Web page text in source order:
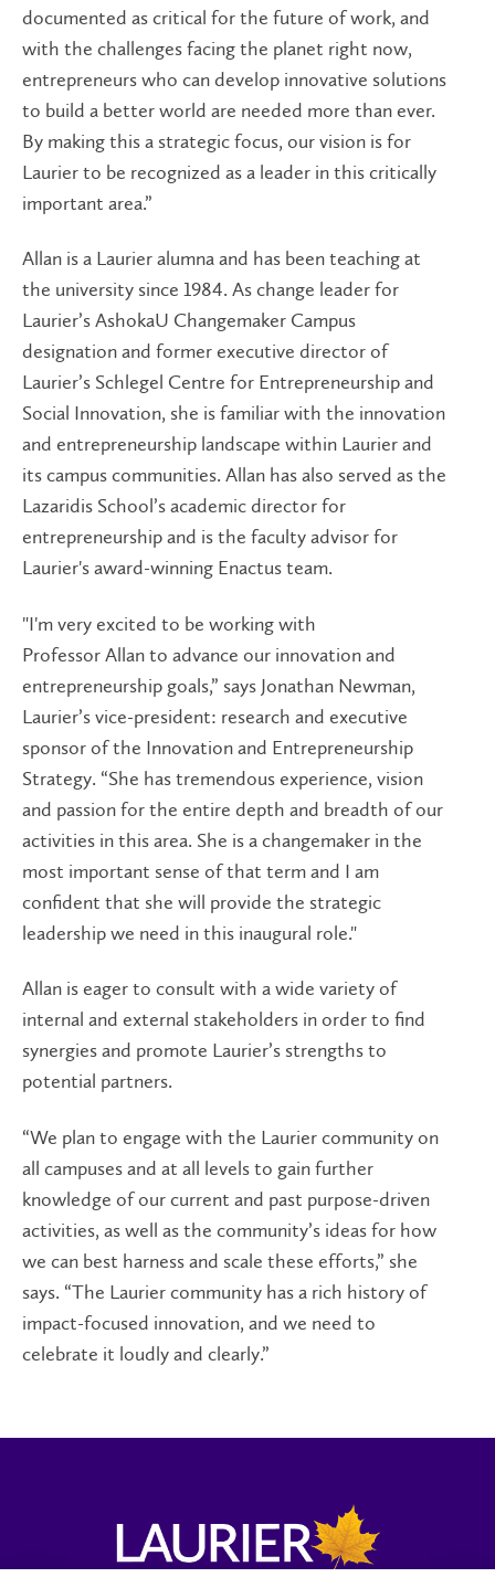
documented as critical for the future of work, and
with the challenges facing the planet right now,
entrepreneurs who can develop innovative solutions
to build a better world are needed more than ever.
By making this a strategic focus, our vision is for
Laurier to be recognized as a leader in this critically
important area.”
Allan is a Laurier alumna and has been teaching at
the university since 1984. As change leader for
Laurier’s AshokaU Changemaker Campus
designation and former executive director of
Laurier’s Schlegel Centre for Entrepreneurship and
Social Innovation, she is familiar with the innovation
and entrepreneurship landscape within Laurier and
its campus communities. Allan has also served as the
Lazaridis School’s academic director for
entrepreneurship and is the faculty advisor for
Laurier's award-winning Enactus team.
"I'm very excited to be working with
Professor Allan to advance our innovation and
entrepreneurship goals,” says Jonathan Newman,
Laurier’s vice-president: research and executive
sponsor of the Innovation and Entrepreneurship
Strategy. “She has tremendous experience, vision
and passion for the entire depth and breadth of our
activities in this area. She is a changemaker in the
most important sense of that term and I am
confident that she will provide the strategic
leadership we need in this inaugural role."
Allan is eager to consult with a wide variety of
internal and external stakeholders in order to find
synergies and promote Laurier’s strengths to
potential partners.
“We plan to engage with the Laurier community on
all campuses and at all levels to gain further
knowledge of our current and past purpose-driven
activities, as well as the community’s ideas for how
we can best harness and scale these efforts,” she
says. “The Laurier community has a rich history of
impact-focused innovation, and we need to
celebrate it loudly and clearly.”